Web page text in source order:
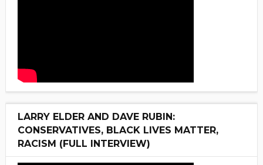
LARRY ELDER AND DAVE RUBIN:
CONSERVATIVES, BLACK LIVES MATTER,
RACISM (FULL INTERVIEW)